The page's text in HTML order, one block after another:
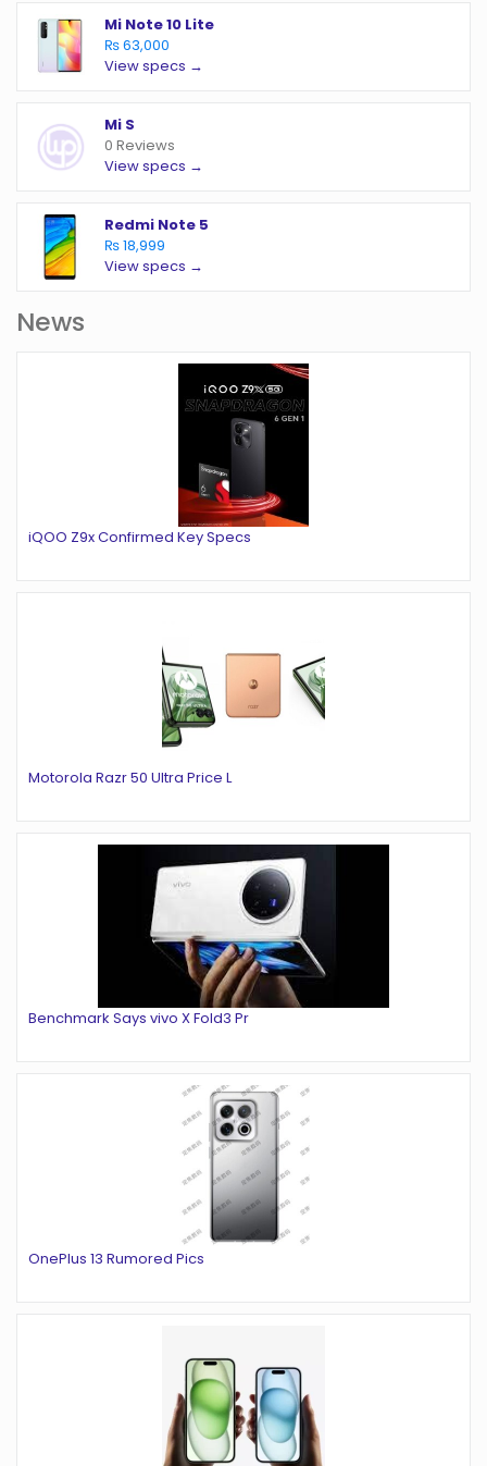
Mi Note 10 Lite
₨ 63,000
View specs →
Mi S
0 Reviews
View specs →
Redmi Note 5
₨ 18,999
View specs →
News
iQOO Z9x Confirmed Key Specs
Motorola Razr 50 Ultra Price L
Benchmark Says vivo X Fold3 Pr
OnePlus 13 Rumored Pics